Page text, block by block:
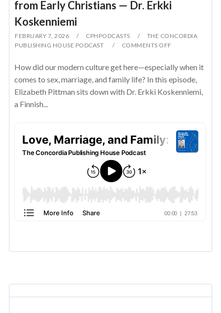
from Early Christians — Dr. Erkki
Koskenniemi
FEBRUARY 7, 2026 CPHPODCASTS
THE CONCORDIA
PUBLISHING HOUSE PODCAST
COMMENTS OFF
How did our modern culture get here—especially when it
comes to sex, marriage, and family life? In this episode,
Elizabeth Pittman sits down with Dr. Erkki Koskenniemi,
a Finnish...